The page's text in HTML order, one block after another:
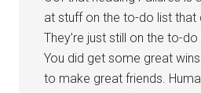
at stuff on the to-do list that
They’re just still on the to-
You did get some great
to make great friends.